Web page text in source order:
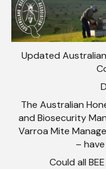
Updated
The Australian
and Biosecurity
Varroa Mite
–
Could all